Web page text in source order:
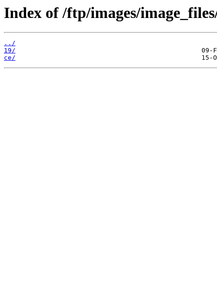
Index of /ftp/images/
../
19/
ce/